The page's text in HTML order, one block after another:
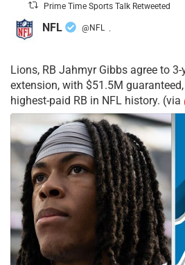
Prime Time Sports Talk Retweeted
NFL @NFL ·
Lions, RB Jahmyr Gibbs agree to 3-
extension, with $51.5M
highest-paid RB in NFL history. (via